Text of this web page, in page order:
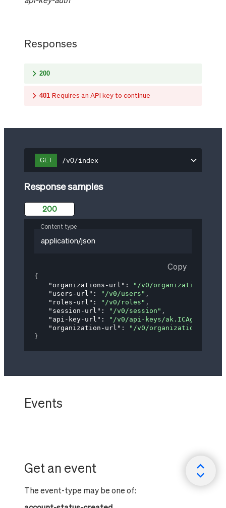
Responses
200
401 Requires an API key to continue
GET /v0/index
Response samples
200
Content type
application/json
Copy
{
"organizations-url" : "/v0/organizations"
"users-url" : "/v0/users" ,
"roles-url" : "/v0/roles" ,
"session-url" : "/v0/session" ,
"api-key-url" :
"/v0/api-keys/
"organization-url" :
"/v0/organizations/
}
Events
Get an event
The event-type may be one of: